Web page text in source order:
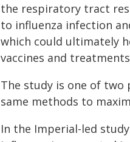
the respiratory tract
to influenza infection
which could ultimately
vaccines and
The study is one of two
same methods to
In the Imperial-led